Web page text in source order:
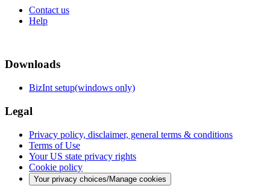
Contact us
Help
Downloads
BizInt setup(windows only)
Legal
Privacy policy, disclaimer, general terms & conditions
Terms of Use
Your US state privacy rights
Cookie policy
Your privacy choices/Manage cookies